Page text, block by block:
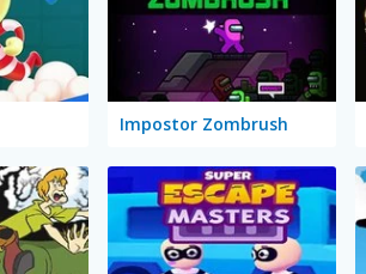
Impostor Zombrush